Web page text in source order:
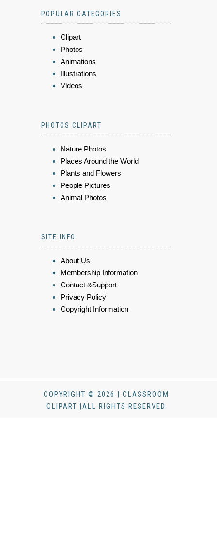
POPULAR CATEGORIES
Clipart
Photos
Animations
Illustrations
Videos
PHOTOS CLIPART
Nature Photos
Places Around the World
Plants and Flowers
People Pictures
Animal Photos
SITE INFO
About Us
Membership Information
Contact &Support
Privacy Policy
Copyright Information
COPYRIGHT © 2026 | CLASSROOM
CLIPART |ALL RIGHTS RESERVED